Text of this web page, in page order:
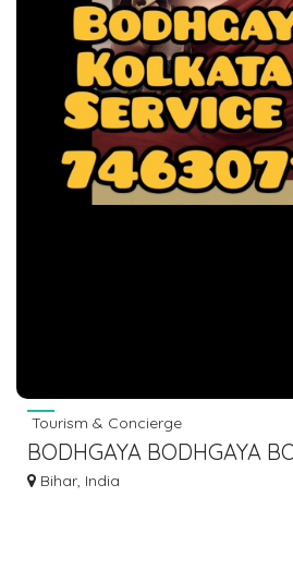
Tourism & Concierge
BODHGAYA BODHGAYA
BODHGAYA BUS BOOKING
Bihar, India